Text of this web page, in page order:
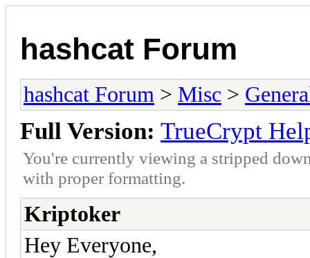
hashcat Forum
hashcat Forum > Misc >
Full Version: TrueCrypt
You're currently viewing a stripped
with proper formatting.
Kriptoker
Hey Everyone,